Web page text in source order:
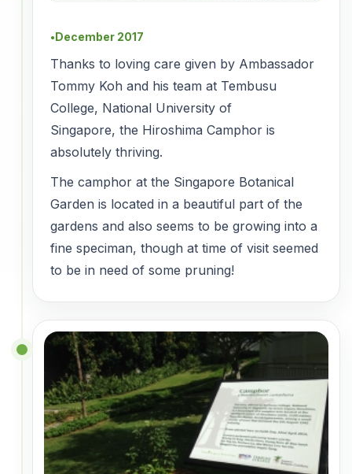
●December 2017
Thanks to loving care given by Ambassador
Tommy Koh and his team at Tembusu
College, National University of
Singapore, the Hiroshima Camphor is
absolutely thriving.
The camphor at the Singapore Botanical
Garden is located in a beautiful part of the
gardens and also seems to be growing into a
fine speciman, though at time of visit seemed
to be in need of some pruning!